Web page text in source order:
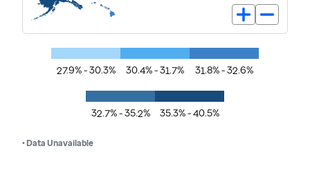
27.9% - 30.3% 30.4% - 31.7% 31.8% - 32.6%
32.7% - 35.2% 35.3% - 40.5%
• Data Unavailable